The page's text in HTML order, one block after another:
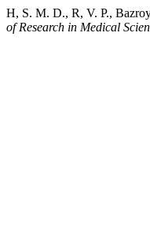
H, S. M. D., R, V. P.,
of Research in Medical